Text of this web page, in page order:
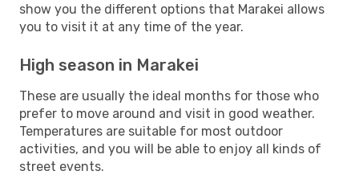
show you the different options that Marakei allows
you to visit it at any time of the year.
High season in Marakei
These are usually the ideal months for those who
prefer to move around and visit in good weather.
Temperatures are suitable for most outdoor
activities, and you will be able to enjoy all kinds of
street events.